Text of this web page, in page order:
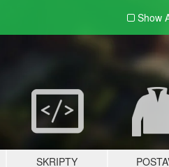
Show
SKRIPTY